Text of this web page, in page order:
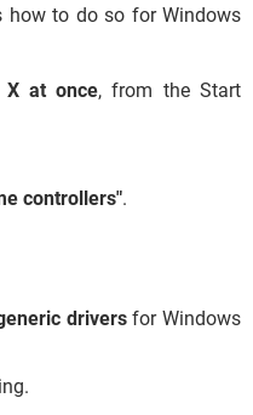
how to do so for Windows
X at once, from the Start
controllers".
driversfor Windows